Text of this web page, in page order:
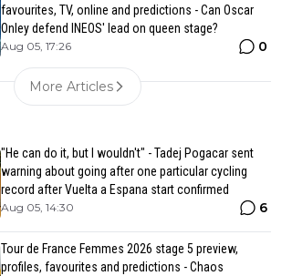
favourites, TV, online and predictions - Can Oscar
Onley defend INEOS' lead on queen stage?
Aug 05, 17:26 0
More Articles
"He can do it, but I wouldn't" - Tadej Pogacar sent
warning about going after one particular cycling
record after Vuelta a Espana start confirmed
Aug 05, 14:30 6
Tour de France Femmes 2026 stage 5 preview,
profiles, favourites and predictions - Chaos